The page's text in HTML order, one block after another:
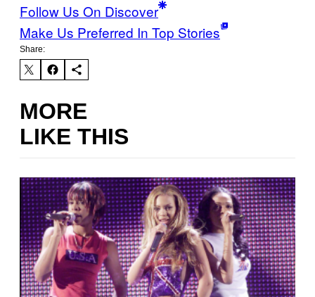
Follow Us On Discover
Make Us Preferred In Top Stories
Share:
MORE
LIKE THIS